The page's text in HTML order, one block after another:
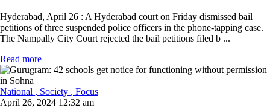
Hyderabad, April 26 : A Hyderabad court on Friday dismissed bail
petitions of three suspended police officers in the phone-tapping case.
The Nampally City Court rejected the bail petitions filed b ...
Read more
National , Society , Focus
April 26, 2024 12:32 am